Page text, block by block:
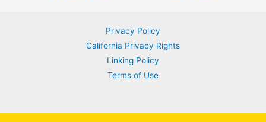
Privacy Policy
California Privacy Rights
Linking Policy
Terms of Use